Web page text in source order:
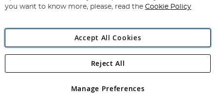
Angling Direct Plc
Angling Direct plc, 2D Wendover Road, Rackheath Industrial
registered in England and Wales No 05151321. VAT No GB 152140945
you want to know more, please, read the Cookie Policy
Accept All Cookies
Manage Preferences
Reject All